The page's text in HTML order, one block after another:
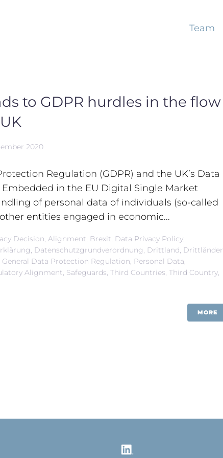
Team
to GDPR hurdles in the flow
2020
Regulation (GDPR) and the UK’s Data
in the EU Digital Single Market
of personal data of individuals (so-called
entities engaged in economic...
Decision, Alignment, Brexit, Data Privacy Policy,
, Datenschutzgrundverordnung, Drittland, Drittländer
General Data Protection Regulation, Personal Data,
Alignment, Safeguards, Third Countries, Third Country,
MORE